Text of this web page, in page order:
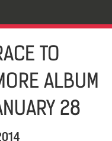
TO
ALBUM
28